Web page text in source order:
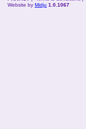
Website by Midju 1.0.1067